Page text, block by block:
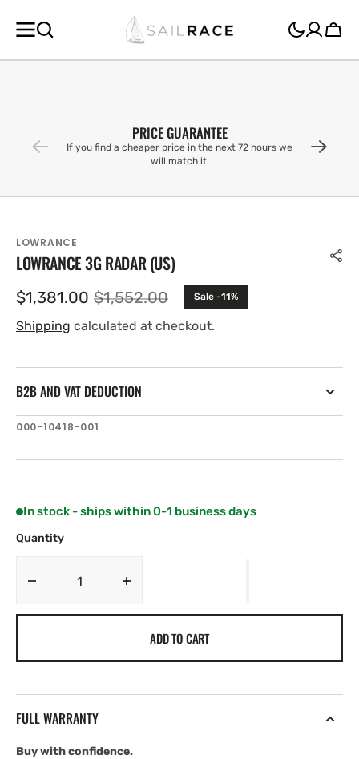
CONTENT
Cart
PRICE GUARANTEE
If you find a cheaper price in the next 72 hours we
will match it.
LOWRANCE
LOWRANCE 3G RADAR (US)
Sale
price
$1,381.00 Regular
price
$1,552.00 Sale -11%
Shipping calculated at checkout.
B2B AND VAT DEDUCTION
SKU:
000-10418-001
In stock - ships within 0-1 business days
Quantity
Decrease
Lowrance
ADD TO CART
FULL WARRANTY
Buy with confidence.